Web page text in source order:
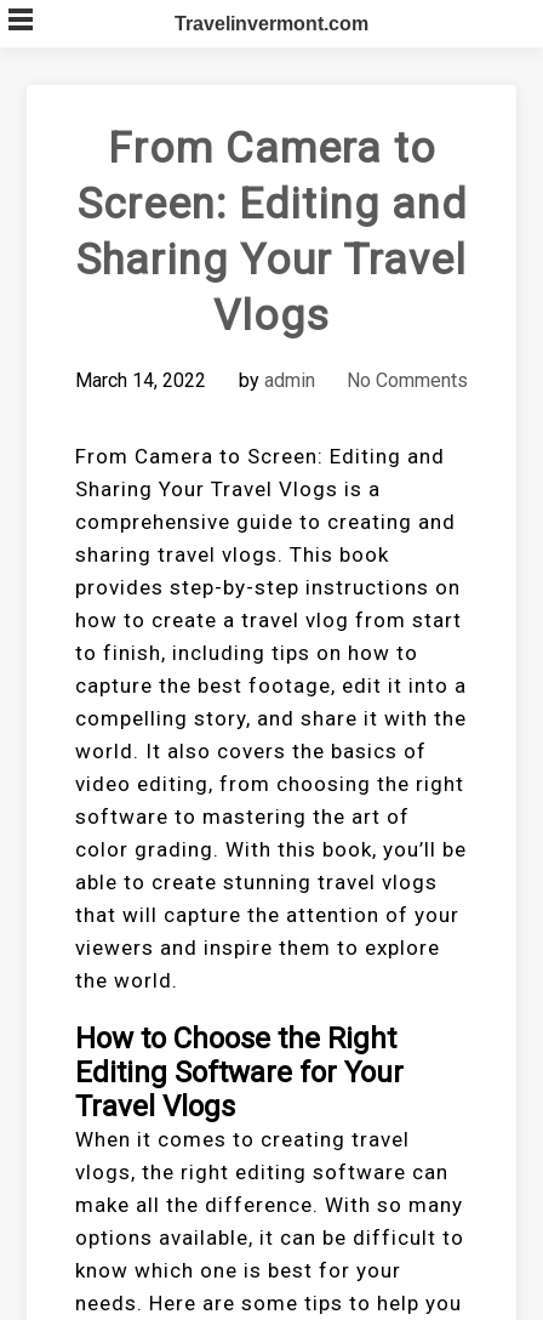
Skip
to
Travelinvermont.com
From Camera to
Screen: Editing and
Sharing Your Travel
Vlogs
March 14, 2022 by admin No Comments
From Camera to Screen: Editing and
Sharing Your Travel Vlogs is a
comprehensive guide to creating and
sharing travel vlogs. This book
provides step-by-step instructions on
how to create a travel vlog from start
to finish, including tips on how to
capture the best footage, edit it into a
compelling story, and share it with the
world. It also covers the basics of
video editing, from choosing the right
software to mastering the art of
color grading. With this book, you’ll be
able to create stunning travel vlogs
that will capture the attention of your
viewers and inspire them to explore
the world.
How to Choose the Right
Editing Software for Your
Travel Vlogs
When it comes to creating travel
vlogs, the right editing software can
make all the difference. With so many
options available, it can be difficult to
know which one is best for your
needs. Here are some tips to help you